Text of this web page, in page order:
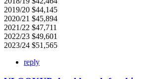
2019/20 $44,145
2020/21 $45,894
2021/22 $47,711
2022/23 $49,601
2023/24 $51,565
reply